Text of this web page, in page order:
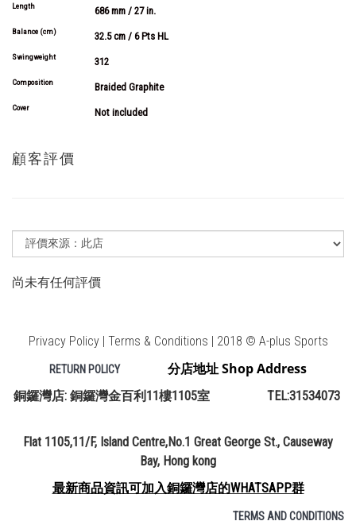
Length 686 mm / 27 in.
Balance (cm) 32.5 cm / 6 Pts HL
Swingweight 312
Composition Braided Graphite
Cover Not included
顧客評價
尚未有任何評價
Privacy Policy | Terms & Conditions | 2018 © A-plus Sports
RETURN POLICY 分店地址 Shop Address
銅鑼灣店: 銅鑼灣金百利11樓1105室 TEL:31534073
Flat 1105,11/F, Island Centre,No.1 Great George St., Causeway
Bay, Hong kong
最新商品資訊可加入銅鑼灣店的WHATSAPP群
TERMS AND CONDITIONS